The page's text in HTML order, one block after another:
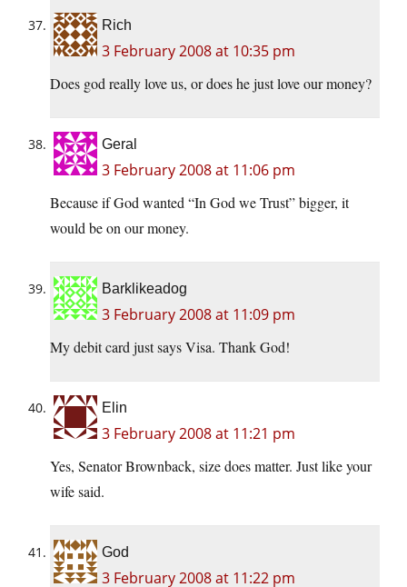
Rich
3 February 2008 at 10:35 pm
Does god really love us, or does he just love our money?
Geral
3 February 2008 at 11:06 pm
Because if God wanted “In God we Trust” bigger, it
would be on our money.
Barklikeadog
3 February 2008 at 11:09 pm
My debit card just says Visa. Thank God!
Elin
3 February 2008 at 11:21 pm
Yes, Senator Brownback, size does matter. Just like your
wife said.
God
3 February 2008 at 11:22 pm